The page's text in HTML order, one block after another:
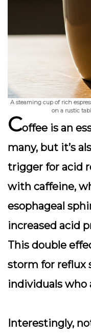
A steaming cup of rich
on a rustic
Coffee is an
many, but it’s
trigger for acid
with caffeine,
esophageal
increased acid
This double
storm for reflux
individuals who
Interestingly,